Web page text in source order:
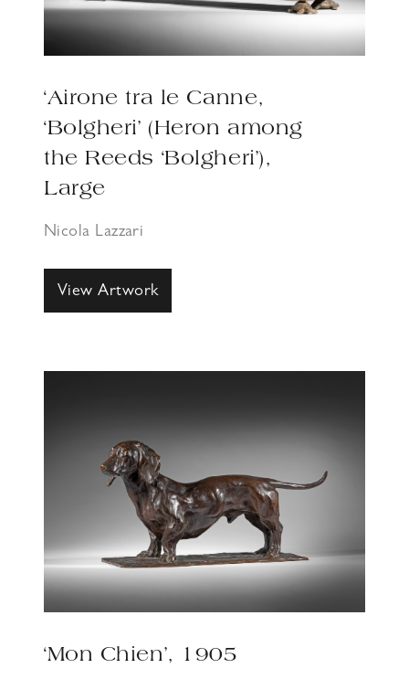
‘Airone tra le Canne,
‘Bolgheri’ (Heron among
the Reeds ‘Bolgheri’),
Large
Nicola Lazzari
View Artwork
‘Mon Chien’, 1905